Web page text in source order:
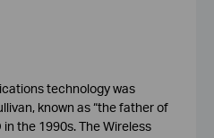
technology was
known as “the father of
in the 1990s. The Wireless